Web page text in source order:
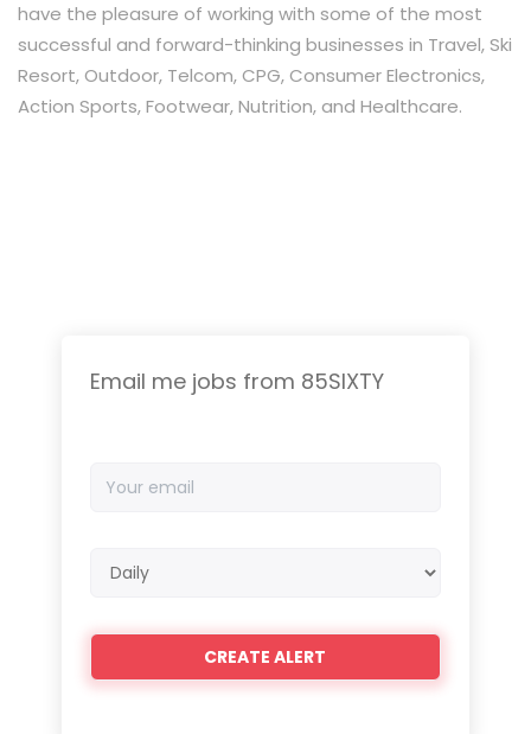
have the pleasure of working with some of the most
successful and forward-thinking businesses in Travel, Ski
Resort, Outdoor, Telcom, CPG, Consumer Electronics,
Action Sports, Footwear, Nutrition, and Healthcare.
Email me jobs from 85SIXTY
email
frequency